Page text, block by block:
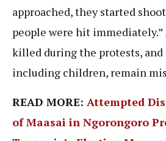
approached, they started
people were hit immediately.”
killed during the protests, and
including children, remain
READ MORE: Attempted
of Maasai in Ngorongoro